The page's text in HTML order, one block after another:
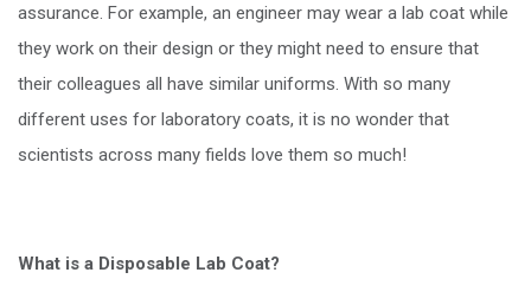
assurance. For example, an engineer may wear a lab coat while
they work on their design or they might need to ensure that
their colleagues all have similar uniforms. With so many
different uses for laboratory coats, it is no wonder that
scientists across many fields love them so much!
What is a Disposable Lab Coat?